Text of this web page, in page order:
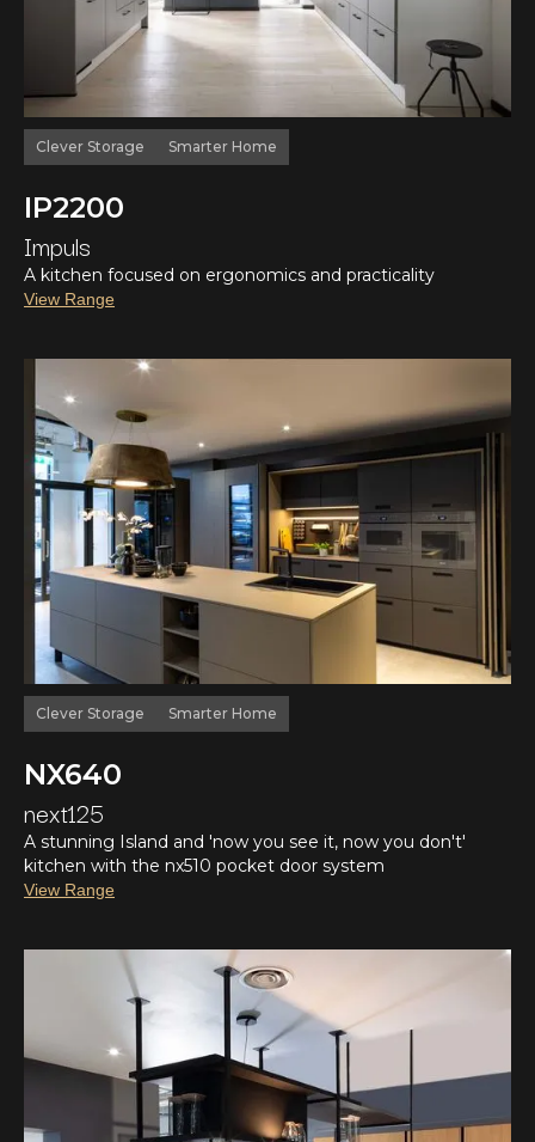
Clever Storage Smarter Home
IP2200
Impuls
A kitchen focused on ergonomics and practicality
View Range
Clever Storage Smarter Home
NX640
next125
A stunning Island and 'now you see it, now you don't'
kitchen with the nx510 pocket door system
View Range